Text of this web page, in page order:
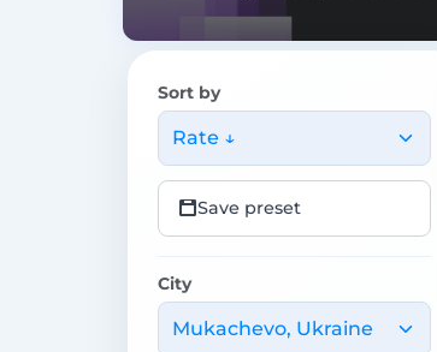
Sort by
Rate ↓
Save preset
City
Mukachevo, Ukraine